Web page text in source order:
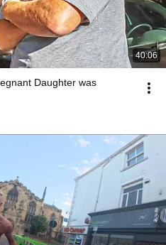
40:06
Daughter was